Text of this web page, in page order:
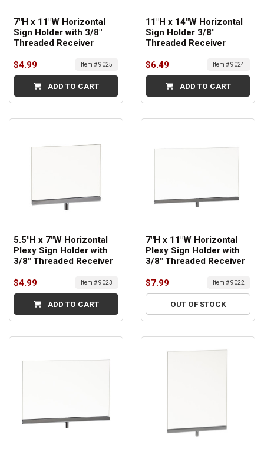
7"H x 11"W Horizontal
Sign Holder with 3/8"
Threaded Receiver
$4.99 Item # 9025
ADD TO CART
11"H x 14"W Horizontal
Sign Holder 3/8"
Threaded Receiver
$6.49 Item # 9024
ADD TO CART
5.5"H x 7"W Horizontal
Plexy Sign Holder with
3/8" Threaded Receiver
$4.99 Item # 9023
ADD TO CART
7"H x 11"W Horizontal
Plexy Sign Holder with
3/8" Threaded Receiver
$7.99 Item # 9022
OUT OF STOCK